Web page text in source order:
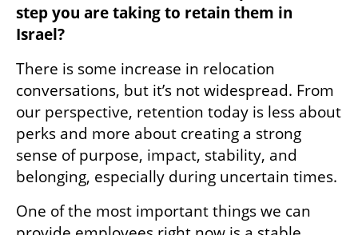
step you are taking to retain them in
Israel?
There is some increase in relocation
conversations, but it’s not widespread. From
our perspective, retention today is less about
perks and more about creating a strong
sense of purpose, impact, stability, and
belonging, especially during uncertain times.
One of the most important things we can